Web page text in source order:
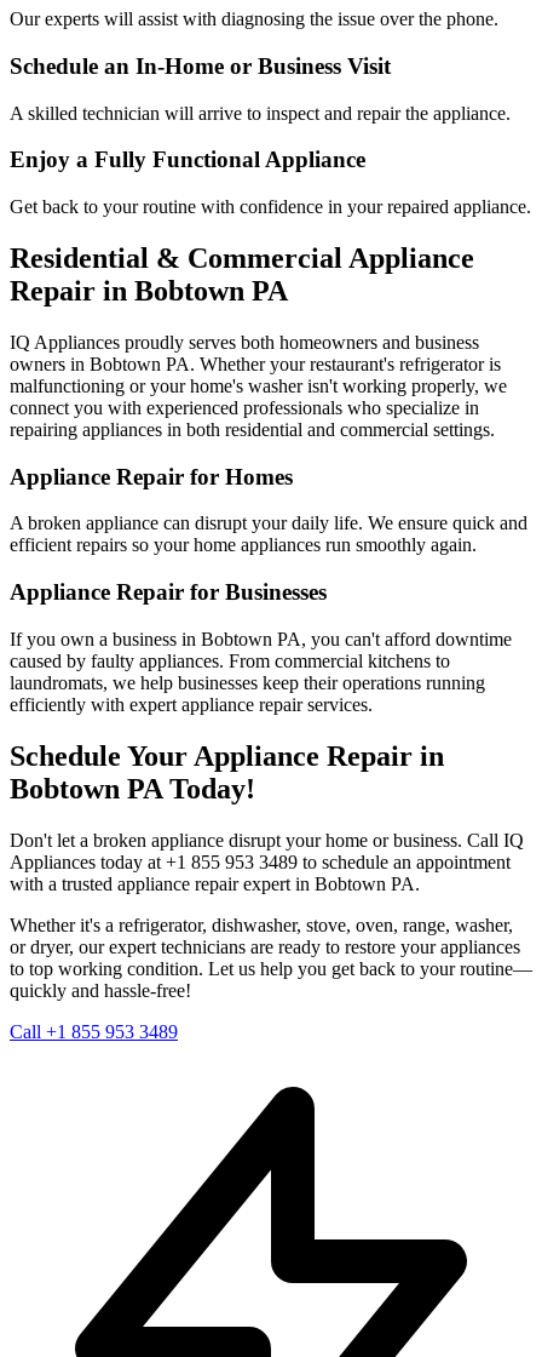
Our experts will assist with diagnosing the issue over the phone.
Schedule an In-Home or Business Visit
A skilled technician will arrive to inspect and repair the appliance.
Enjoy a Fully Functional Appliance
Get back to your routine with confidence in your repaired appliance.
Residential & Commercial Appliance
Repair in Bobtown PA
IQ Appliances proudly serves both homeowners and business
owners in Bobtown PA. Whether your restaurant's refrigerator is
malfunctioning or your home's washer isn't working properly, we
connect you with experienced professionals who specialize in
repairing appliances in both residential and commercial settings.
Appliance Repair for Homes
A broken appliance can disrupt your daily life. We ensure quick and
efficient repairs so your home appliances run smoothly again.
Appliance Repair for Businesses
If you own a business in Bobtown PA, you can't afford downtime
caused by faulty appliances. From commercial kitchens to
laundromats, we help businesses keep their operations running
efficiently with expert appliance repair services.
Schedule Your Appliance Repair in
Bobtown PA Today!
Don't let a broken appliance disrupt your home or business. Call IQ
Appliances today at +1 855 953 3489 to schedule an appointment
with a trusted appliance repair expert in Bobtown PA.
Whether it's a refrigerator, dishwasher, stove, oven, range, washer,
or dryer, our expert technicians are ready to restore your appliances
to top working condition. Let us help you get back to your routine—
quickly and hassle-free!
Call +1 855 953 3489